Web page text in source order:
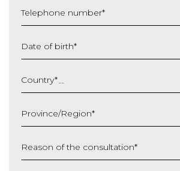
Telephone number*
Date of birth*
slash
MM
YYYY
Country*
Province/Region*
Reason of the consultation*